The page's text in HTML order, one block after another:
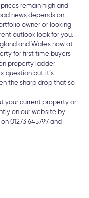
remain high and
news depends on
owner or looking
outlook look for you.
and Wales now at
for first time buyers
property ladder.
question but it’s
the sharp drop that so
your current property or
on our website by
01273 645797 and